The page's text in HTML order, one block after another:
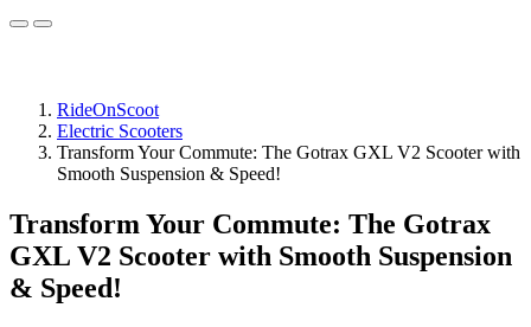
RideOnScoot
Electric Scooters
Transform Your Commute: The Gotrax GXL V2 Scooter with
Smooth Suspension & Speed!
Transform Your Commute: The Gotrax
GXL V2 Scooter with Smooth Suspension
& Speed!